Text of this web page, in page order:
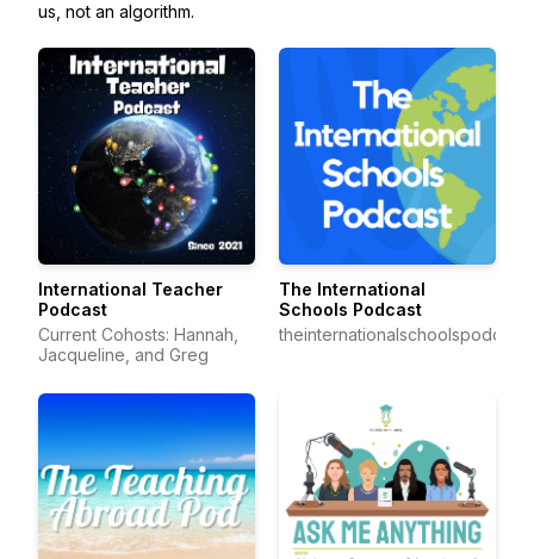
us, not an algorithm.
International Teacher
Podcast
Current Cohosts: Hannah,
Jacqueline, and Greg
The International
Schools Podcast
theinternationalschoolspodcast